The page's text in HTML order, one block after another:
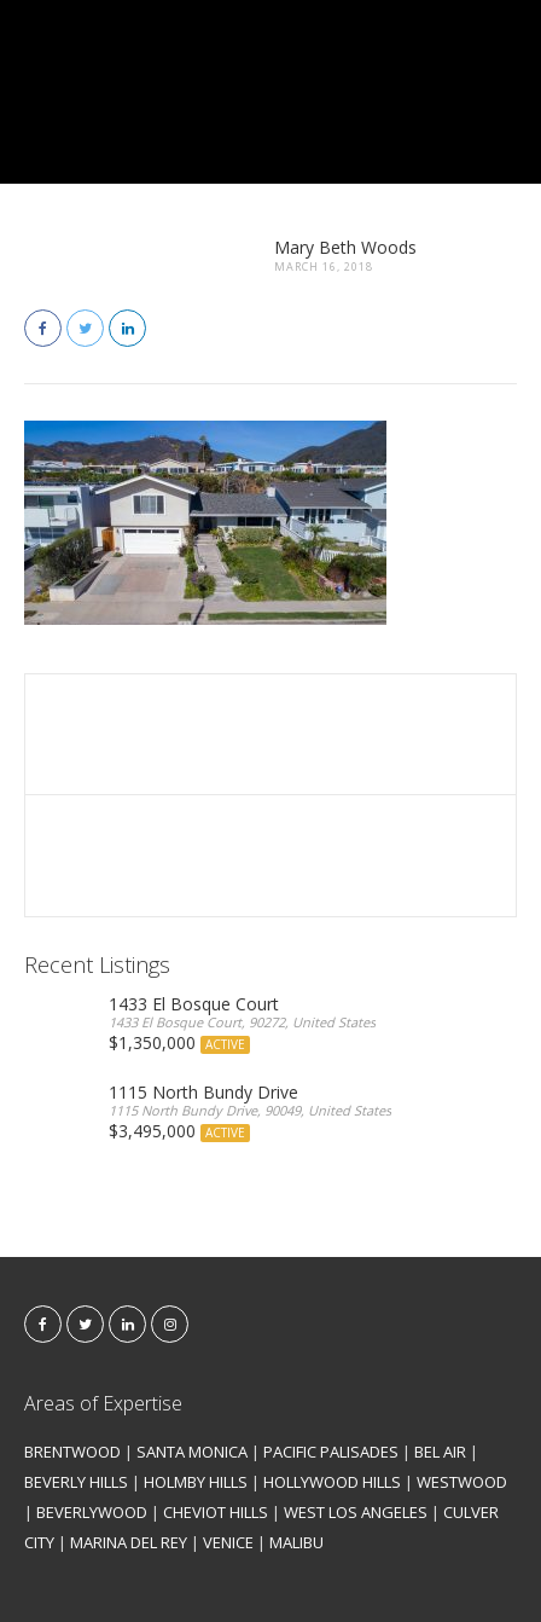
Mary Beth Woods
MARCH 16, 2018
Recent Listings
1433 El Bosque Court
1433 El Bosque Court, 90272, United States
$1,350,000 ACTIVE
1115 North Bundy Drive
1115 North Bundy Drive, 90049, United States
$3,495,000 ACTIVE
Areas of Expertise
BRENTWOOD | SANTA MONICA | PACIFIC PALISADES | BEL AIR |
BEVERLY HILLS | HOLMBY HILLS | HOLLYWOOD HILLS | WESTWOOD
| BEVERLYWOOD | CHEVIOT HILLS | WEST LOS ANGELES | CULVER
CITY | MARINA DEL REY | VENICE | MALIBU